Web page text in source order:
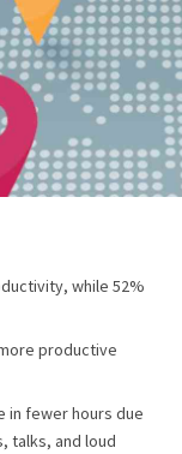
while 52%
productive
in fewer hours due
talks, and loud